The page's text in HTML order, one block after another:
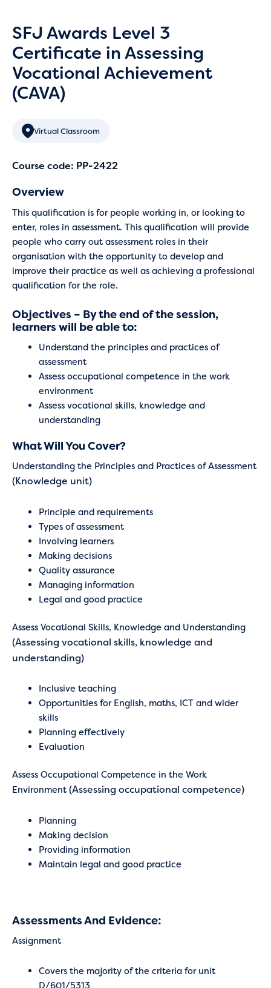
SFJ Awards Level 3
Certificate in Assessing
Vocational Achievement
(CAVA)
Virtual Classroom
Course code: PP-2422
Overview
This qualification is for people working in, or looking to
enter, roles in assessment. This qualification will provide
people who carry out assessment roles in their
organisation with the opportunity to develop and
improve their practice as well as achieving a professional
qualification for the role.
Objectives – By the end of the session,
learners will be able to:
Understand the principles and practices of
assessment
Assess occupational competence in the work
environment
Assess vocational skills, knowledge and
understanding
What Will You Cover?
Understanding the Principles and Practices of Assessment
(Knowledge unit)
Principle and requirements
Types of assessment
Involving learners
Making decisions
Quality assurance
Managing information
Legal and good practice
Assess Vocational Skills, Knowledge and Understanding
(Assessing vocational skills, knowledge and
understanding)
Inclusive teaching
Opportunities for English, maths, ICT and wider
skills
Planning effectively
Evaluation
Assess Occupational Competence in the Work
Environment (Assessing occupational competence)
Planning
Making decision
Providing information
Maintain legal and good practice
Assessments And Evidence:
Assignment
Covers the majority of the criteria for unit
D/601/5313